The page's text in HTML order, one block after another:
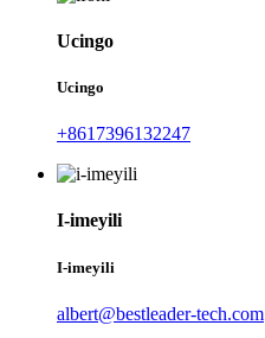
Ucingo
Ucingo
+8617396132247
I-imeyili
I-imeyili
albert@bestleader-tech.com